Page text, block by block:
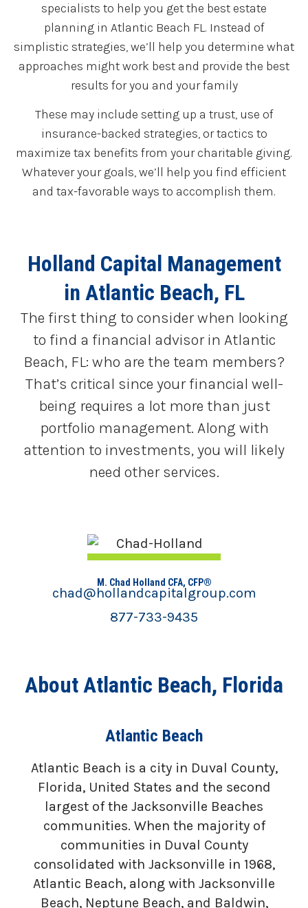
specialists to help you get the best estate
planning in Atlantic Beach FL. Instead of
simplistic strategies, we’ll help you determine what
approaches might work best and provide the best
results for you and your family
These may include setting up a trust, use of
insurance-backed strategies, or tactics to
maximize tax benefits from your charitable giving.
Whatever your goals, we’ll help you find efficient
and tax-favorable ways to accomplish them.
Holland Capital Management
in Atlantic Beach, FL
The first thing to consider when looking
to find a financial advisor in Atlantic
Beach, FL: who are the team members?
That’s critical since your financial well-
being requires a lot more than just
portfolio management. Along with
attention to investments, you will likely
need other services.
M. Chad Holland CFA, CFP®
chad@hollandcapitalgroup.com
877-733-9435
About Atlantic Beach, Florida
Atlantic Beach
Atlantic Beach is a city in Duval County,
Florida, United States and the second
largest of the Jacksonville Beaches
communities. When the majority of
communities in Duval County
consolidated with Jacksonville in 1968,
Atlantic Beach, along with Jacksonville
Beach, Neptune Beach, and Baldwin,